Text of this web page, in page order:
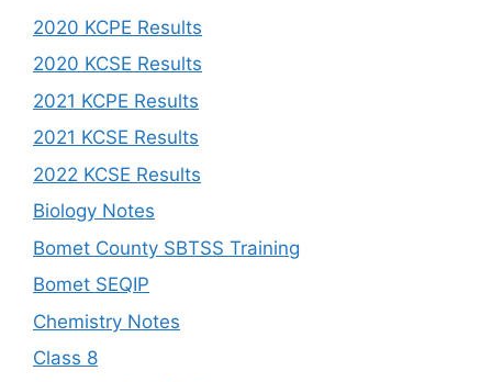
2020 KCPE Results
2020 KCSE Results
2021 KCPE Results
2021 KCSE Results
2022 KCSE Results
Biology Notes
Bomet County SBTSS Training
Bomet SEQIP
Chemistry Notes
Class 8